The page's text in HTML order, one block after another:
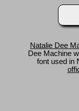
Natalie Dee
Dee Machine
font used in